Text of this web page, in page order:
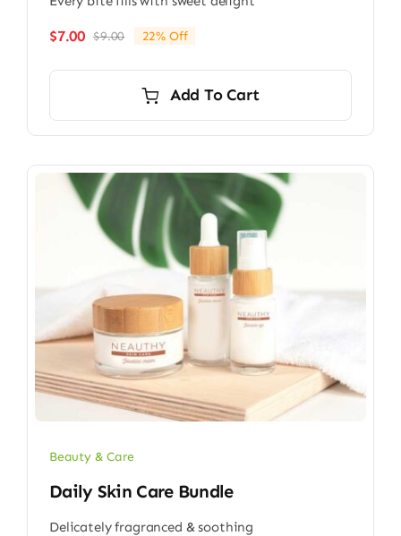
$9.00Original
$9.00.
$7.00
Current
$7.00.
22% Off
Add To Cart
Beauty & Care
Daily Skin Care Bundle
Delicately fragranced & soothing